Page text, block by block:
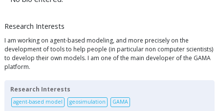
Research Interests
I am working on agent-based modeling, and more precisely on the
development of tools to help people (in particular non computer scientists)
to develop their own models. I am one of the main developer of the GAMA
platform.
Research Interests
agent-based model geosimulation GAMA